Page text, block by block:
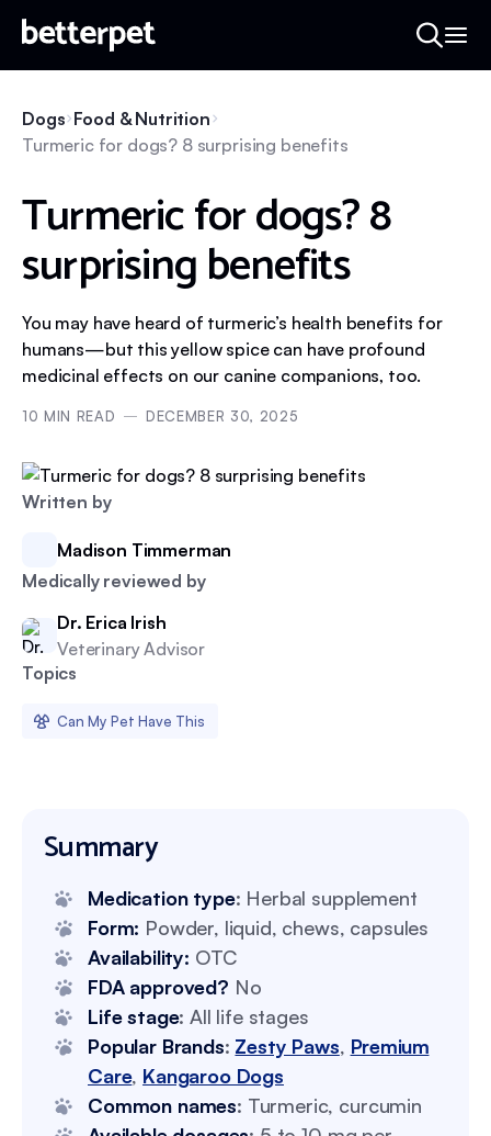
Written by
Madison Timmerman
Medically reviewed by
Dr. Erica Irish
Veterinary Advisor
Topics
Can My Pet Have This
Dogs Food & Nutrition
Turmeric for dogs? 8 surprising benefits
Turmeric for dogs? 8
surprising benefits
You may have heard of turmeric’s health benefits for
humans—but this yellow spice can have profound
medicinal effects on our canine companions, too.
10 MIN READ DECEMBER 30, 2025
Summary
Medication type: Herbal supplement
Form: Powder, liquid, chews, capsules
Availability: OTC
FDA approved? No
Life stage: All life stages
Popular Brands: Zesty Paws, Premium
Care, Kangaroo Dogs
Common names: Turmeric, curcumin